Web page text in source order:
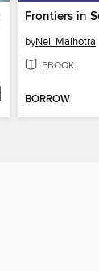
byNeil Malhotra
EBOOK
BORROW